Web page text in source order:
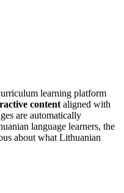
learning platform
content aligned with
are automatically
language learners, the
about what Lithuanian